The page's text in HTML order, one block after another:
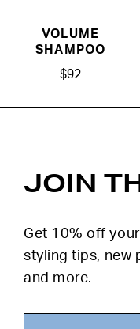
VOLUME
SHAMPOO
$92
JOIN
Get 10% off
styling tips, new
and more.